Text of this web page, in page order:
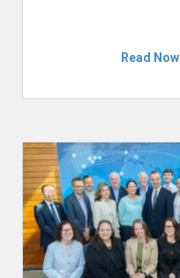
Read Now